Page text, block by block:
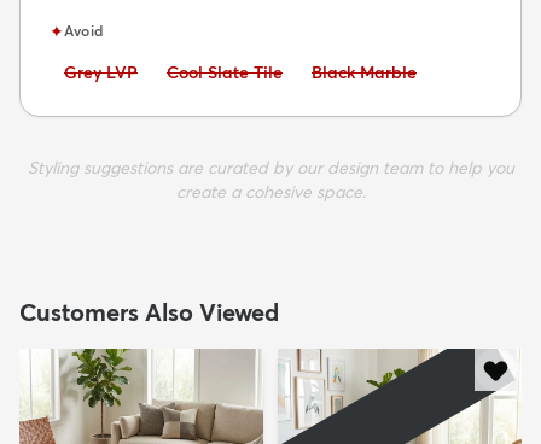
✦Avoid
Avoid:
Grey LVP Avoid:
Cool Slate Tile Avoid:
Black Marble
Styling suggestions are curated by our design team to help you
create a cohesive space.
Customers Also Viewed